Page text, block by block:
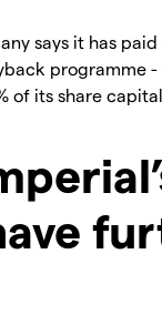
says it has
programme -
of its share capital.